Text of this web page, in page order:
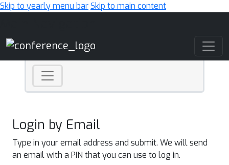
Skip to yearly menu barSkip to main content
Login by Email
Type in your email address and submit. We will send
an email with a PIN that you can use to log in.